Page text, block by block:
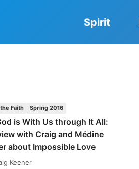
Spirit
Faith Spring 2016
is With Us through It All:
with Craig and Médine
about Impossible Love
Keener